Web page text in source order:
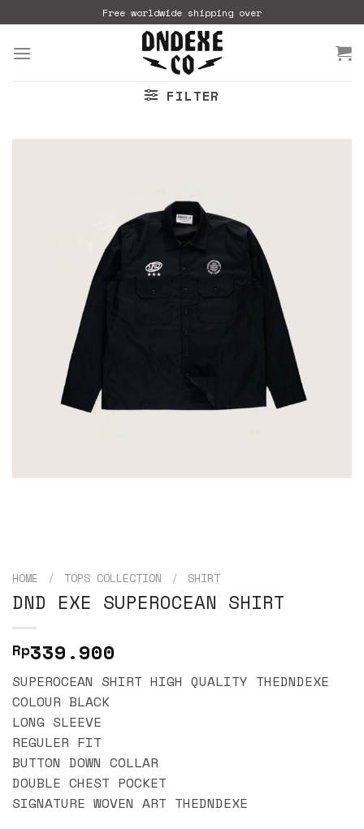
to
content
Free worldwide shipping over
FILTER
HOME / TOPS COLLECTION / SHIRT
DND EXE SUPEROCEAN SHIRT
Rp339.900
SUPEROCEAN SHIRT HIGH QUALITY THEDNDEXE
COLOUR BLACK
LONG SLEEVE
REGULER FIT
BUTTON DOWN COLLAR
DOUBLE CHEST POCKET
SIGNATURE WOVEN ART THEDNDEXE